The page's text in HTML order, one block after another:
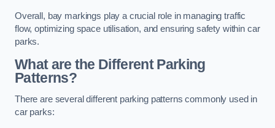
Overall, bay markings play a crucial role in managing traffic
flow, optimizing space utilisation, and ensuring safety within car
parks.
What are the Different Parking
Patterns?
There are several different parking patterns commonly used in
car parks: